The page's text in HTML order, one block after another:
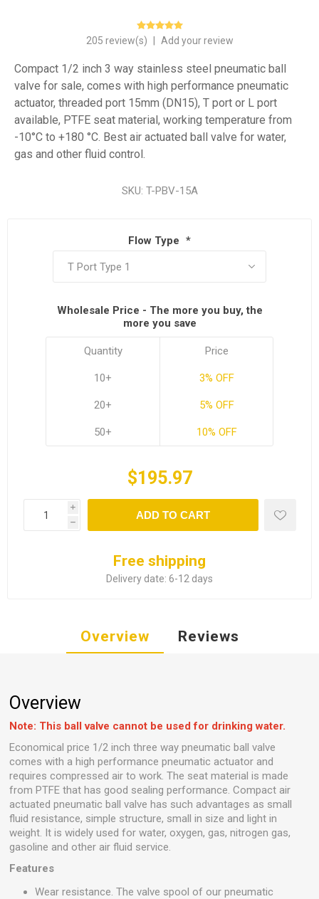
205 review(s) Add your review
Compact 1/2 inch 3 way stainless steel pneumatic ball
valve for sale, comes with high performance pneumatic
actuator, threaded port 15mm (DN15), T port or L port
available, PTFE seat material, working temperature from
-10°C to +180 °C. Best air actuated ball valve for water,
gas and other fluid control.
SKU: T-PBV-15A
Flow Type *
Wholesale Price - The more you buy, the
more you save
Quantity
10+
20+
50+
Price
3% OFF
5% OFF
10% OFF
$195.97
i
h
ADD TO CART
Free shipping
Delivery date: 6-12 days
Overview Reviews
Overview
Note: This ball valve cannot be used for drinking water.
Economical price 1/2 inch three way pneumatic ball valve
comes with a high performance pneumatic actuator and
requires compressed air to work. The seat material is made
from PTFE that has good sealing performance. Compact air
actuated pneumatic ball valve has such advantages as small
fluid resistance, simple structure, small in size and light in
weight. It is widely used for water, oxygen, gas, nitrogen gas,
gasoline and other air fluid service.
Features
Wear resistance. The valve spool of our pneumatic